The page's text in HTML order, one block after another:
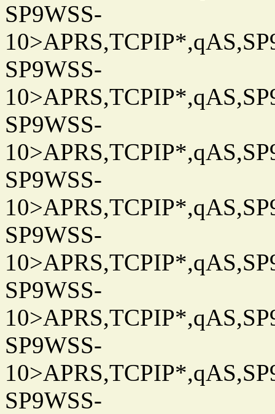
SP9WSS-
SP9WSS-
SP9WSS-
SP9WSS-
SP9WSS-
SP9WSS-
SP9WSS-
SP9WSS-